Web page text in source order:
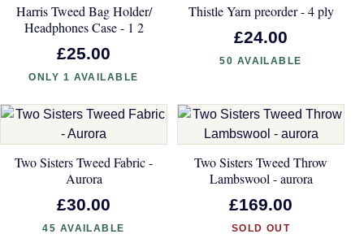
Harris Tweed Bag Holder/
Headphones Case - 1 2
£25.00
ONLY 1 AVAILABLE
Thistle Yarn preorder - 4 ply
£24.00
50 AVAILABLE
Two Sisters Tweed Fabric -
Aurora
£30.00
45 AVAILABLE
Two Sisters Tweed Throw
Lambswool - aurora
£169.00
SOLD OUT